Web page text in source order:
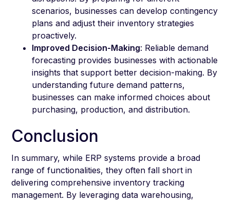
scenarios, businesses can develop contingency
plans and adjust their inventory strategies
proactively.
Improved Decision-Making: Reliable demand
forecasting provides businesses with actionable
insights that support better decision-making. By
understanding future demand patterns,
businesses can make informed choices about
purchasing, production, and distribution.
Conclusion
In summary, while ERP systems provide a broad
range of functionalities, they often fall short in
delivering comprehensive inventory tracking
management. By leveraging data warehousing,